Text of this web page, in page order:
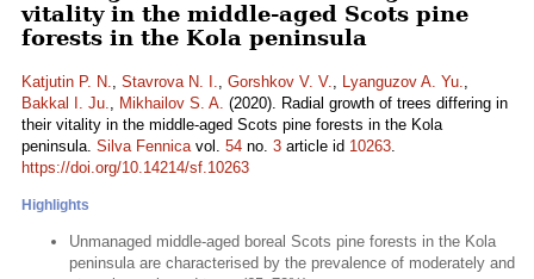
vitality in the middle-aged Scots pine
forests in the Kola peninsula
Katjutin P. N., Stavrova N. I., Gorshkov V. V., Lyanguzov A. Yu.,
Bakkal I. Ju., Mikhailov S. A. (2020). Radial growth of trees differing in
their vitality in the middle-aged Scots pine forests in the Kola
peninsula. Silva Fennicavol. 54 no. 3 article id 10263.
https://doi.org/10.14214/sf.10263
Highlights
Unmanaged middle-aged boreal Scots pine forests in the Kola
peninsula are characterised by the prevalence of moderately and